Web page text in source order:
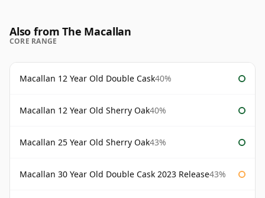
Also from The Macallan
CORE RANGE
Macallan 12 Year Old Double Cask40%
Macallan 12 Year Old Sherry Oak40%
Macallan 25 Year Old Sherry Oak43%
Macallan 30 Year Old Double Cask 2023 Release43%